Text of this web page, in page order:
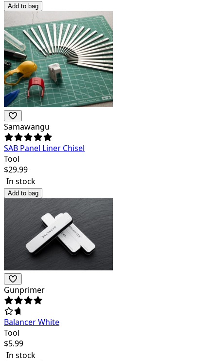
Add to bag
Samawangu
SAB Panel Liner Chisel
Tool
$29.99
In stock
Add to bag
Gunprimer
Balancer White
Tool
$5.99
In stock